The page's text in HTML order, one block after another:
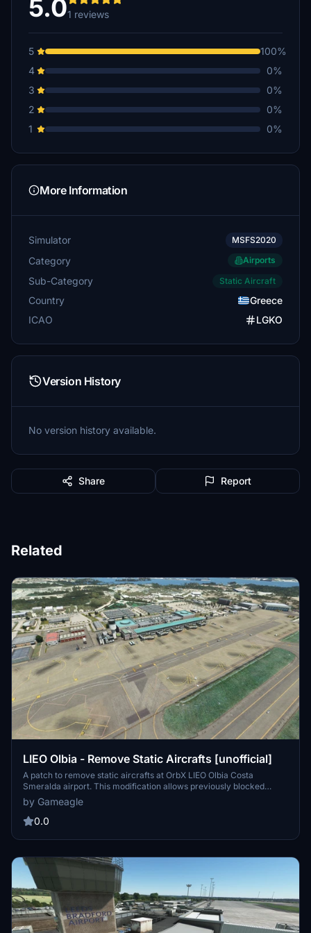
5.01 reviews
5
100%
4
0%
3
0%
2
0%
1
0%
More Information
Simulator MSFS2020
Category Airports
Sub-Category Static Aircraft
Country
Greece
ICAO
LGKO
Version History
No version history available.
Share Report
Related
LIEO Olbia - Remove Static Aircrafts [unofficial]
A patch to remove static aircrafts at OrbX LIEO Olbia Costa
Smeralda airport. This modification allows previously blocked
stands to be used as arrival stands, while keeping jetways and
firefighting aircraft intact. Simply copy the folder into your
community folder and ensure proper sorting for compatibility.
by Gameagle
0.0